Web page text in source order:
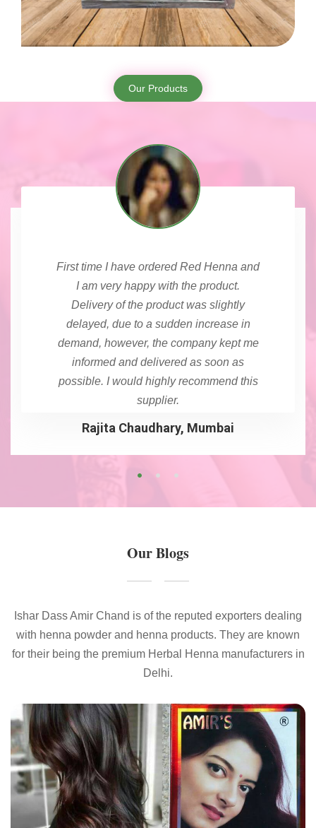
Our Products
First time I have ordered Red Henna and
I am very happy with the product.
Delivery of the product was slightly
delayed, due to a sudden increase in
demand, however, the company kept me
informed and delivered as soon as
possible. I would highly recommend this
supplier.
Rajita Chaudhary, Mumbai
Our Blogs
Ishar Dass Amir Chand is of the reputed exporters dealing
with henna powder and henna products. They are known
for their being the premium Herbal Henna manufacturers in
Delhi.